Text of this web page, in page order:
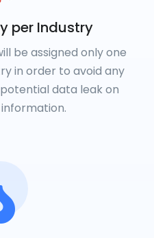
per Industry
be assigned only one
in order to avoid any
data leak on